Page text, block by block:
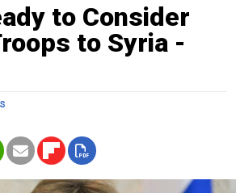
to Consider
to Syria -